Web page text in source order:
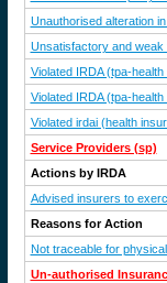
Unauthorised alteration
Unsatisfactory and weak
Violated IRDA (tpa-
Violated IRDA (tpa-
Violated irdai (health
Service Providers (sp)
Actions by IRDA
Advised insurers to
Reasons for Action
Not traceable for
Un-authorised